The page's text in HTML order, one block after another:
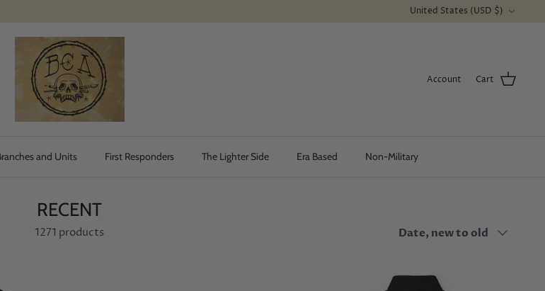
Currency
United States (USD $)
Account Cart
and Units First Responders The Lighter Side Era Based Non-Military
RECENT
1271 products Date, new to old